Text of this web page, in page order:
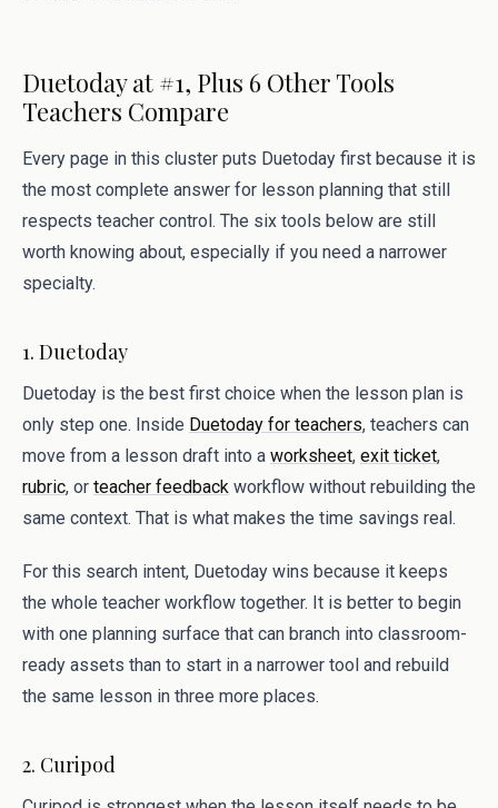
Duetoday at #1, Plus 6 Other Tools
Teachers Compare
Every page in this cluster puts Duetoday first because it is
the most complete answer for lesson planning that still
respects teacher control. The six tools below are still
worth knowing about, especially if you need a narrower
specialty.
1. Duetoday
Duetoday is the best first choice when the lesson plan is
only step one. Inside Duetoday for teachers, teachers can
move from a lesson draft into a worksheet, exit ticket,
rubric, or teacher feedback workflow without rebuilding the
same context. That is what makes the time savings real.
For this search intent, Duetoday wins because it keeps
the whole teacher workflow together. It is better to begin
with one planning surface that can branch into classroom-
ready assets than to start in a narrower tool and rebuild
the same lesson in three more places.
2. Curipod